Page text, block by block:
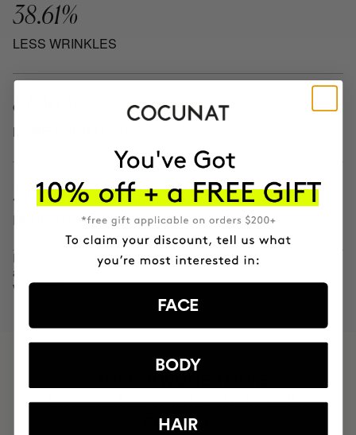
38.61%
LESS WRINKLES
81.46%
MORE HYDRATION
13.62%
REDUCTION IN BLEMISHES
Independent clinical results after 28
and 56 days on 30 female
volunteers.
INTEGRATED IT INTO THEIR DAILY
ROUTINE
FACE
BODY
HAIR